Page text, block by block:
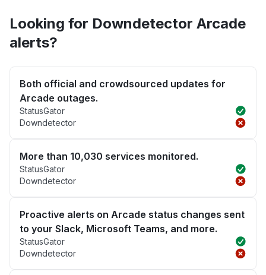
Looking for Downdetector Arcade
alerts?
Both official and crowdsourced updates for
Arcade outages.
StatusGator
Downdetector
More than 10,030 services monitored.
StatusGator
Downdetector
Proactive alerts on Arcade status changes sent
to your Slack, Microsoft Teams, and more.
StatusGator
Downdetector